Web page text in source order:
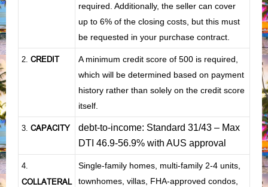
required. Additionally, the seller can cover
up to 6% of the closing costs, but this must
be requested in your purchase contract.
2. CREDIT
A minimum credit score of 500 is required,
which will be determined based on payment
history rather than solely on the credit score
itself.
3. CAPACITY
debt-to-income: Standard 31/43 – Max
DTI 46.9-56.9% with AUS approval
4.
COLLATERAL
Single-family homes, multi-family 2-4 units,
townhomes, villas, FHA-approved condos,